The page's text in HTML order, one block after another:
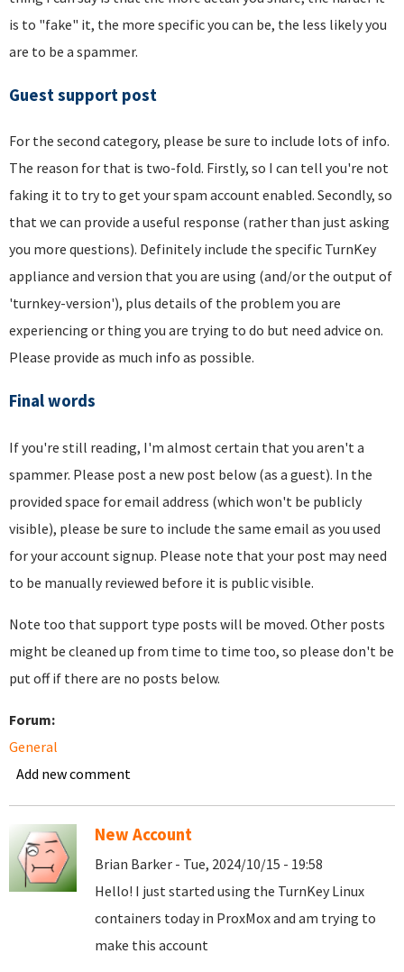
is to "fake" it, the more specific you can be, the less likely you
are to be a spammer.
Guest support post
For the second category, please be sure to include lots of info.
The reason for that is two-fold. Firstly, so I can tell you're not
faking it to try to get your spam account enabled. Secondly, so
that we can provide a useful response (rather than just asking
you more questions). Definitely include the specific TurnKey
appliance and version that you are using (and/or the output of
'turnkey-version'), plus details of the problem you are
experiencing or thing you are trying to do but need advice on.
Please provide as much info as possible.
Final words
If you're still reading, I'm almost certain that you aren't a
spammer. Please post a new post below (as a guest). In the
provided space for email address (which won't be publicly
visible), please be sure to include the same email as you used
for your account signup. Please note that your post may need
to be manually reviewed before it is public visible.
Note too that support type posts will be moved. Other posts
might be cleaned up from time to time too, so please don't be
put off if there are no posts below.
Forum:
General
Add new comment
New Account
Brian Barker - Tue, 2024/10/15 - 19:58
Hello! I just started using the TurnKey Linux
containers today in ProxMox and am trying to
make this account